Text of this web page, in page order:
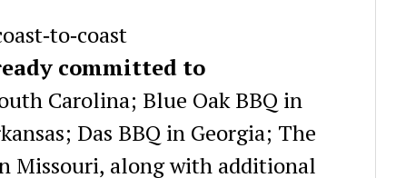
committed to
Carolina; Blue Oak BBQ in
Das BBQ in Georgia; The
Missouri, along with additional